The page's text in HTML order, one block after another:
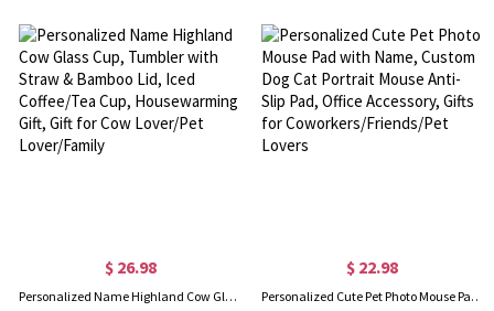
$ 26.98
Personalized Name Highland Cow Glass Cup, Tumbler with Straw & Bamboo Lid, Iced Coffee/Tea Cup, Housewarming Gift, Gift for Cow Lover/Pet Lover/Family
$ 22.98
Personalized Cute Pet Photo Mouse Pad with Name, Custom Dog Cat Portrait Mouse Anti-Slip Pad, Office Accessory, Gifts for Coworkers/Friends/Pet Lovers